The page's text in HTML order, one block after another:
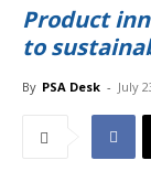
Product
to
By PSA Desk - July